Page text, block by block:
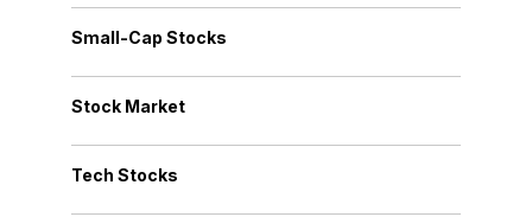
Small-Cap Stocks
Stock Market
Tech Stocks